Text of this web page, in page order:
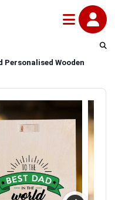
Personalised Wooden